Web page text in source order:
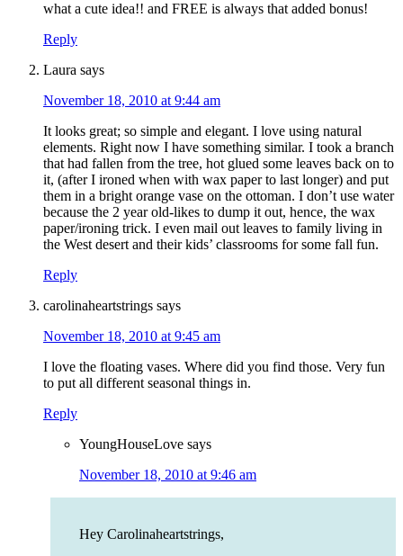
what a cute idea!! and FREE is always that added bonus!
Reply
Laura says
November 18, 2010 at 9:44 am
It looks great; so simple and elegant. I love using natural
elements. Right now I have something similar. I took a branch
that had fallen from the tree, hot glued some leaves back on to
it, (after I ironed when with wax paper to last longer) and put
them in a bright orange vase on the ottoman. I don’t use water
because the 2 year old-likes to dump it out, hence, the wax
paper/ironing trick. I even mail out leaves to family living in
the West desert and their kids’ classrooms for some fall fun.
Reply
carolinaheartstrings says
November 18, 2010 at 9:45 am
I love the floating vases. Where did you find those. Very fun
to put all different seasonal things in.
Reply
YoungHouseLove says
November 18, 2010 at 9:46 am
Hey Carolinaheartstrings,